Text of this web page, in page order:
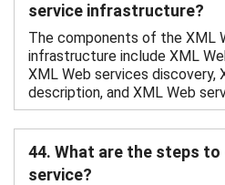
service infrastructure?
The components of the XML
infrastructure include XML
XML Web services discovery,
description, and XML Web
44. What are the steps to
service?